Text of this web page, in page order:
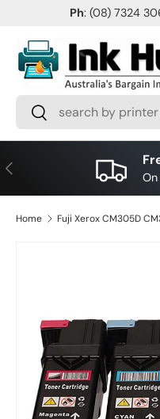
Ph: (08) 7324
Search
Search
PREVIOUS
Home Fuji Xerox CM305D